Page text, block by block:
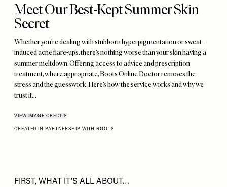
Meet Our Best-Kept Summer Skin
Secret
Whether you’re dealing with stubborn hyperpigmentation or sweat-
induced acne flare-ups, there’s nothing worse than your skin having a
summer meltdown. Offering access to advice and prescription
treatment, where appropriate, Boots Online Doctor removes the
stress and the guesswork. Here’s how the service works and why we
trust it…
VIEW IMAGE CREDITS
CREATED IN PARTNERSHIP WITH BOOTS
FIRST, WHAT IT’S ALL ABOUT…